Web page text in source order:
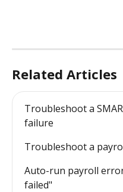
Related Articles
Troubleshoot a
failure
Troubleshoot a
Auto-run payroll
failed"